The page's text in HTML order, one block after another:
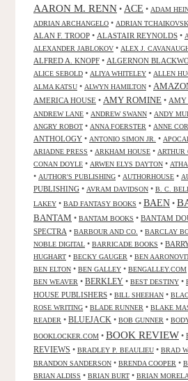
AARON M. RENN • ACE • ADAM
ADRIAN ARCHANGELO • ADRIAN
ALAN F. TROOP • ALASTAIR REYNOLDS •
ALEXANDER JABLOKOV • ALEX J.
ALFRED A. KNOPF • ALGERNON
ALICE SEBOLD • ALIYA WHITELEY • ALLEN
ALMA KATSU • ALWYN HAMILTON •
AMERICA HOUSE • AMY ROMINE • AMY
ANDREW LANE • ANDREW SWANN • ANDY
ANGRY ROBOT • ANNA FOERSTER • ANNE
ANTHOLOGY • ANTONIO SIMON JR. •
ARIADNE PRESS • ARKHAM HOUSE • ARTHUR
CONAN DOYLE • ARWEN ELYS DAYTON •
• AUTHOR'S PUBLISHING • AUTHORHOUSE •
PUBLISHING • AVRAM DAVIDSON • B. C.
LAKEY • BAD FANTASY BOOKS • BAEN •
BANTAM • BANTAM BOOKS • BANTAM
SPECTRA • BARBOUR AND CO. • BARCLAY
NOBLE DIGITAL • BARRICADE BOOKS •
HUGHART • BECKY GAUGER • BEN
BEN ELTON • BEN GALLEY • BENGALLEY.COM
BEN WEAVER • BERKLEY • BEST DESTINY •
HOUSE PUBLISHERS • BILL SHEEHAN •
ROSE WRITING • BLADE RUNNER • BLAKE
READER • BLUEJACK • BOB GUNNER •
BOOKLOCKER.COM • BOOK REVIEW •
REVIEWS • BRADLEY P. BEAULIEU • BRAD
BRANDON SANDERSON • BRENDA COOPER •
BRIAN ALDISS • BRIAN BURT • BRIAN